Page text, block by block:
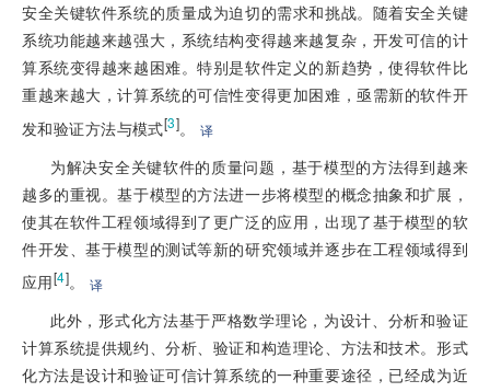
安全关键软件系统的质量成为迫切的需求和挑战。随着安全关键
系统功能越来越强大，系统结构变得越来越复杂，开发可信的计
算系统变得越来越困难。特别是软件定义的新趋势，使得软件比
重越来越大，计算系统的可信性变得更加困难，亟需新的软件开
发和验证方法与模式[3]。 译
为解决安全关键软件的质量问题，基于模型的方法得到越来
越多的重视。基于模型的方法进一步将模型的概念抽象和扩展，
使其在软件工程领域得到了更广泛的应用，出现了基于模型的软
件开发、基于模型的测试等新的研究领域并逐步在工程领域得到
应用[4]。 译
此外，形式化方法基于严格数学理论，为设计、分析和验证
计算系统提供规约、分析、验证和构造理论、方法和技术。形式
化方法是设计和验证可信计算系统的一种重要途径，已经成为近